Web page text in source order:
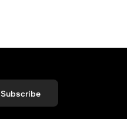
Subscribe